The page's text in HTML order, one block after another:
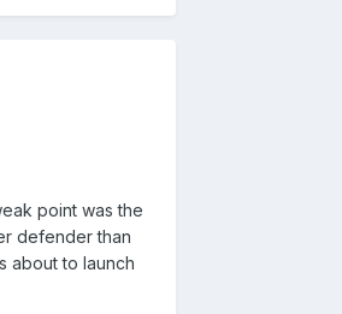
point was the
defender than
about to launch